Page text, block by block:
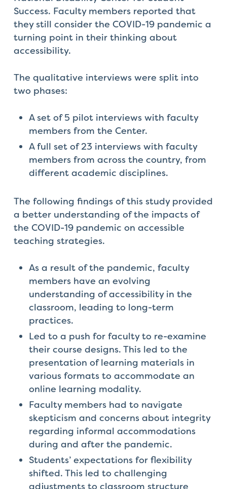
Success. Facultymembers reported that
they still consider the COVID-19 pandemic a
turning point in their thinking about
accessibility.
The qualitative interviews were split into
two phases:
A set of 5 pilot interviews with faculty
members from the Center.
A full set of 23 interviews with faculty
members from across the country, from
different academic disciplines.
The following findings of this study provided
a better understanding of the impacts of
the COVID-19 pandemic on accessible
teaching strategies.
As a result of the pandemic, faculty
members have an evolving
understanding of accessibility in the
classroom, leading to long-term
practices.
Led to a push for faculty to re-examine
their course designs. This led to the
presentation of learning materials in
various formats to accommodate an
online learning modality.
Faculty members had to navigate
skepticism and concerns about integrity
regarding informal accommodations
during and after the pandemic.
Students’ expectations for flexibility
shifted. This led to challenging
adjustments to classroom structure